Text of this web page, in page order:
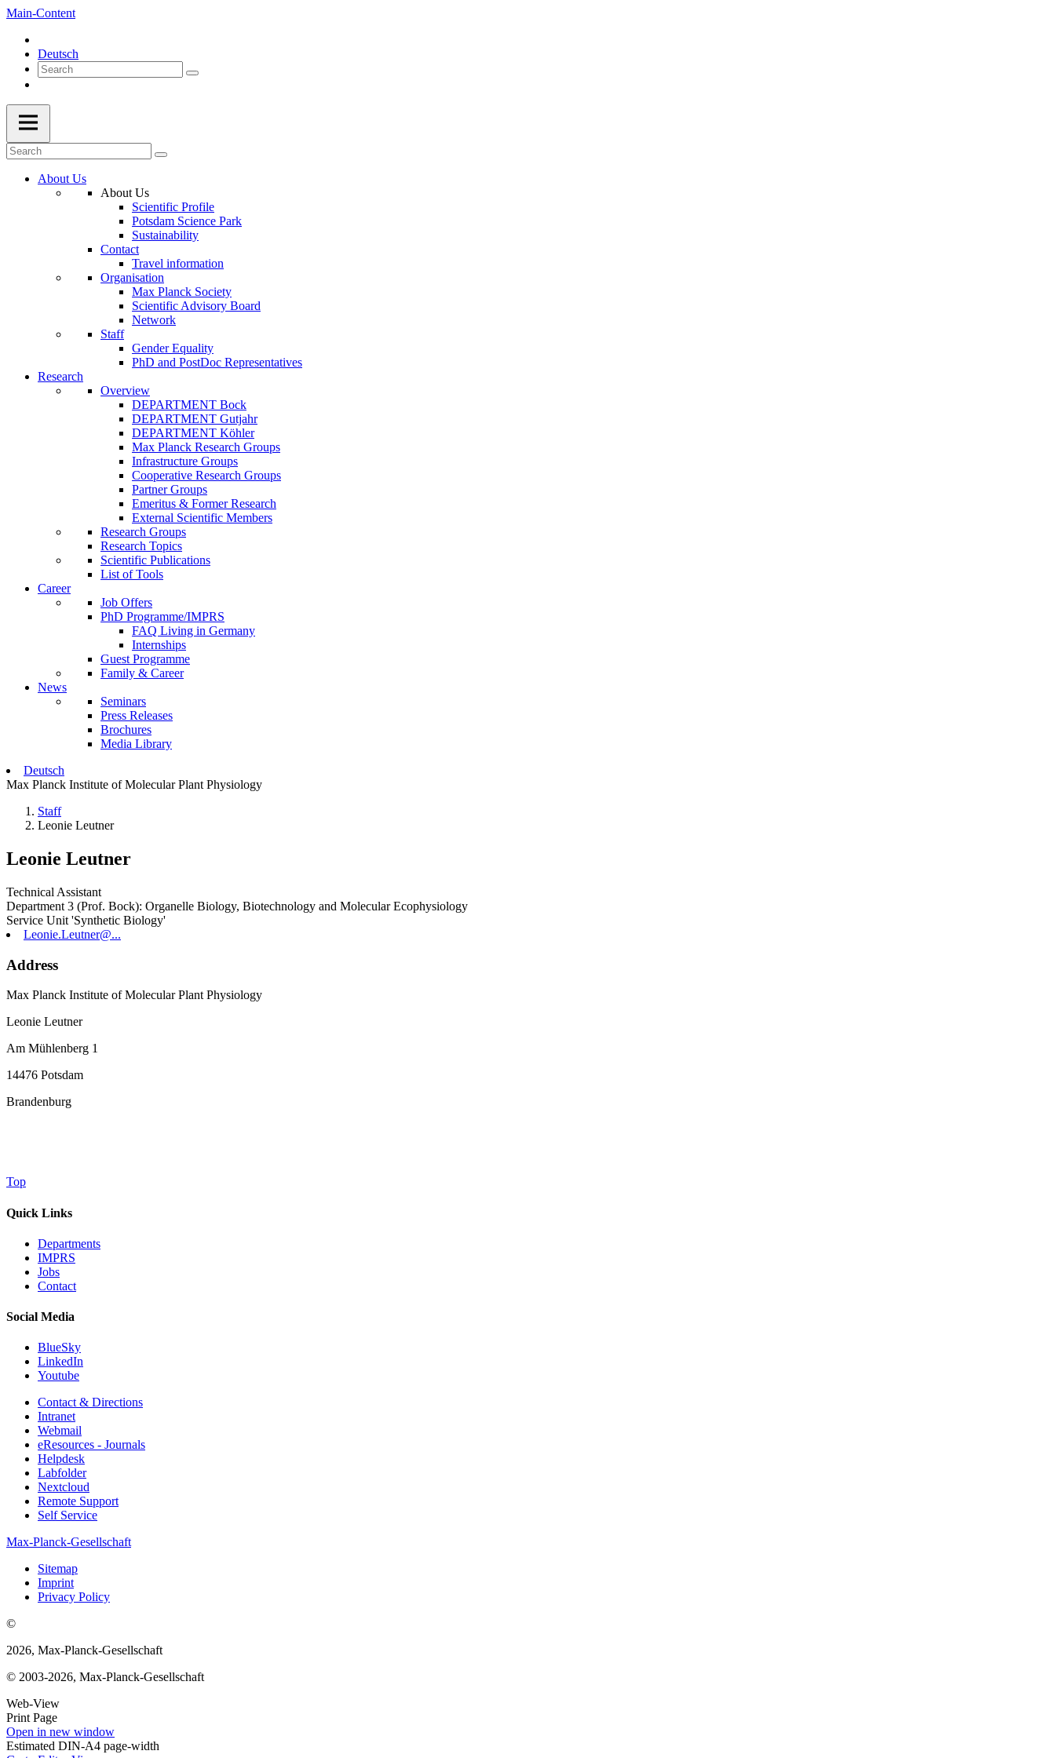
Main-Content
Deutsch
About Us
About Us
Scientific Profile
Potsdam Science Park
Sustainability
Contact
Travel information
Organisation
Max Planck Society
Scientific Advisory Board
Network
Staff
Gender Equality
PhD and PostDoc Representatives
Research
Overview
DEPARTMENT Bock
DEPARTMENT Gutjahr
DEPARTMENT Köhler
Max Planck Research Groups
Infrastructure Groups
Cooperative Research Groups
Partner Groups
Emeritus & Former Research
External Scientific Members
Research Groups
Research Topics
Scientific Publications
List of Tools
Career
Job Offers
PhD Programme/IMPRS
FAQ Living in Germany
Internships
Guest Programme
Family & Career
News
Seminars
Press Releases
Brochures
Media Library
Deutsch
Max Planck Institute of Molecular Plant Physiology
Staff
Leonie Leutner
Leonie Leutner
Technical Assistant
Department 3 (Prof. Bock): Organelle Biology, Biotechnology and Molecular Ecophysiology
Service Unit 'Synthetic Biology'
Leonie.Leutner@...
Address
Max Planck Institute of Molecular Plant Physiology
Leonie Leutner
Am Mühlenberg 1
14476 Potsdam
Brandenburg
Top
Quick Links
Departments
IMPRS
Jobs
Contact
Social Media
BlueSky
LinkedIn
Youtube
Contact & Directions
Intranet
Webmail
eResources - Journals
Helpdesk
Labfolder
Nextcloud
Remote Support
Self Service
Max-Planck-Gesellschaft
Sitemap
Imprint
Privacy Policy
©
2026, Max-Planck-Gesellschaft
© 2003-2026, Max-Planck-Gesellschaft
Web-View
Print Page
Open in new window
Estimated DIN-A4 page-width